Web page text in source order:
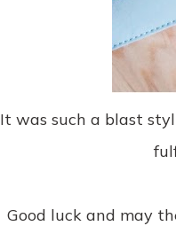
It was such a blast
Good luck and may